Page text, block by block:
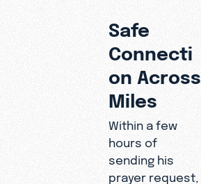
Safe
Connecti
on Across
Miles
Within a few
hours of
sending his
prayer request,